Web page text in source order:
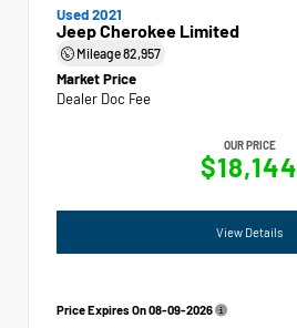
Used 2021
Jeep Cherokee Limited
Mileage82,957
Market Price
Dealer Doc Fee
OUR PRICE
$18,144
View Details
Price Expires On08-09-2026